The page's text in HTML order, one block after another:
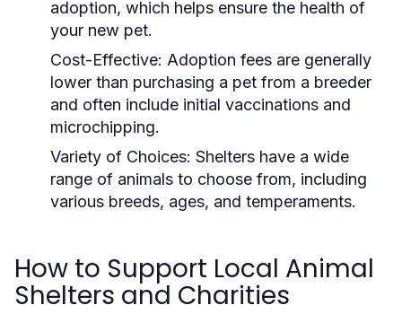
adoption, which helps ensure the health of
your new pet.
Cost-Effective: Adoption fees are generally
lower than purchasing a pet from a breeder
and often include initial vaccinations and
microchipping.
Variety of Choices: Shelters have a wide
range of animals to choose from, including
various breeds, ages, and temperaments.
How to Support Local Animal
Shelters and Charities